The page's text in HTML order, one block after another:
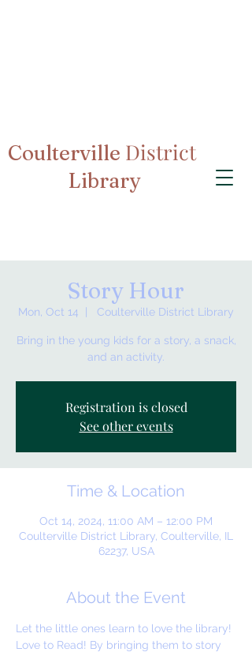
Coulterville District
Library
Story Hour
Mon, Oct 14 Coulterville District Library
Bring in the young kids for a story, a snack,
and an activity.
Registration is closed
See other events
Time & Location
Oct 14, 2024, 11:00 AM – 12:00 PM
Coulterville District Library, Coulterville, IL
62237, USA
About the Event
Let the little ones learn to love the library!
Love to Read! By bringing them to story